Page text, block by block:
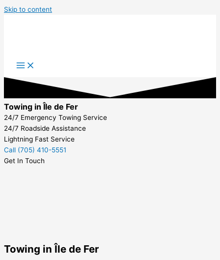
Skip to content
Towing in Île de Fer
24/7 Emergency Towing Service
24/7 Roadside Assistance
Lightning Fast Service
Call (705) 410-5551
Get In Touch
Towing in Île de Fer